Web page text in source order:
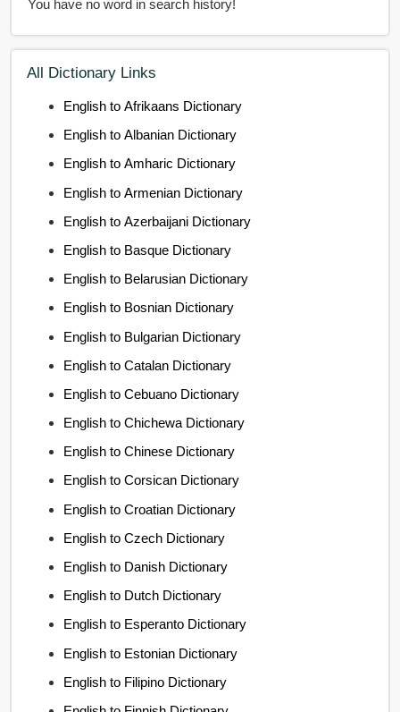
You have no word in search history!
All Dictionary Links
English to Afrikaans Dictionary
English to Albanian Dictionary
English to Amharic Dictionary
English to Armenian Dictionary
English to Azerbaijani Dictionary
English to Basque Dictionary
English to Belarusian Dictionary
English to Bosnian Dictionary
English to Bulgarian Dictionary
English to Catalan Dictionary
English to Cebuano Dictionary
English to Chichewa Dictionary
English to Chinese Dictionary
English to Corsican Dictionary
English to Croatian Dictionary
English to Czech Dictionary
English to Danish Dictionary
English to Dutch Dictionary
English to Esperanto Dictionary
English to Estonian Dictionary
English to Filipino Dictionary